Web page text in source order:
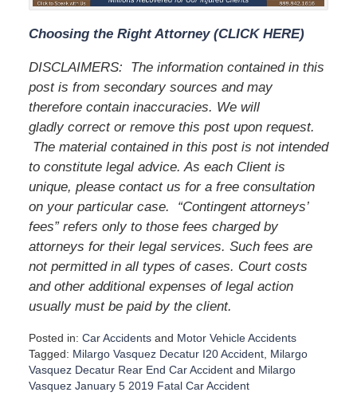
Choosing the Right Attorney (CLICK HERE)
DISCLAIMERS: The information contained in this
post is from secondary sources and may
therefore contain inaccuracies. We will
gladly correct or remove this post upon request.
The material contained in this post is not intended
to constitute legal advice. As each Client is
unique, please contact us for a free consultation
on your particular case. “Contingent attorneys’
fees” refers only to those fees charged by
attorneys for their legal services. Such fees are
not permitted in all types of cases. Court costs
and other additional expenses of legal action
usually must be paid by the client.
Posted in: Car Accidentsand Motor Vehicle Accidents
Tagged: Milargo Vasquez Decatur I20 Accident, Milargo
Vasquez Decatur Rear End Car Accidentand Milargo
Vasquez January 5 2019 Fatal Car Accident